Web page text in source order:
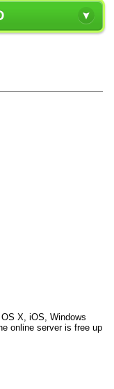
X, iOS, Windows
online server is free up